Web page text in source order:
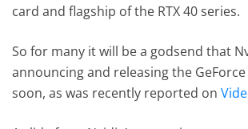
card and flagship of the RTX 40 series.
So for many it will be a godsend that
announcing and releasing the GeForce
soon, as was recently reported on